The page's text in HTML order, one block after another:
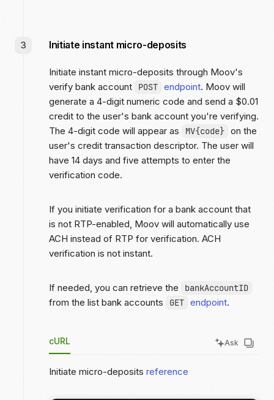
Initiate instant micro-deposits
Initiate instant micro-deposits through Moov's
verify bank account
POST endpoint. Moov will
generate a 4-digit numeric code and send a $0.01
credit to the user's bank account you're verifying.
The 4-digit code will appear as
MV{code} on the
user's credit transaction descriptor. The user will
have 14 days and five attempts to enter the
verification code.
If you initiate verification for a bank account that
is not RTP-enabled, Moov will automatically use
ACH instead of RTP for verification. ACH
verification is not instant.
If needed, you can retrieve the bankAccountID
from the list bank accounts GET endpoint.
cURL Ask
Initiate micro-deposits reference